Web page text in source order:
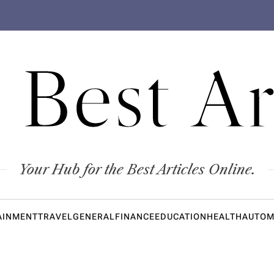
Your Hub for the Best Articles Online.
TRAVELGENERALFINANCEEDUCATIONHEALTH